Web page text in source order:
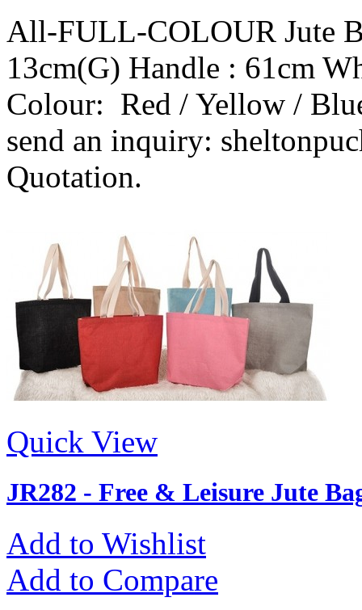
All-FULL-COLOUR Jute
13cm(G) Handle : 61cm
Colour: Red / Yellow /
send an inquiry:
Quotation.
Quick View
JR282 - Free & Leisure Jute
Add to Wishlist
Add to Compare